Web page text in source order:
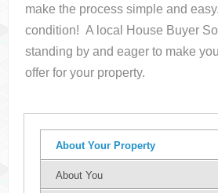
make the process simple and
condition! A local House Buyer
standing by and eager to make
offer for your property.